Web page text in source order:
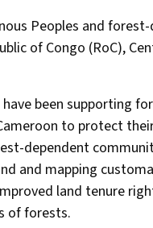
Peoples and
of Congo (RoC),
been supporting
to protect
dependent
and mapping
land tenure
of forests.